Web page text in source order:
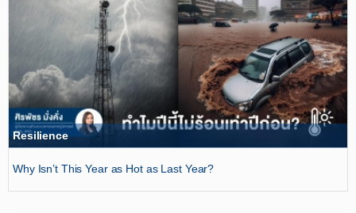
Resilience
Why Isn’t This Year as Hot as Last Year?